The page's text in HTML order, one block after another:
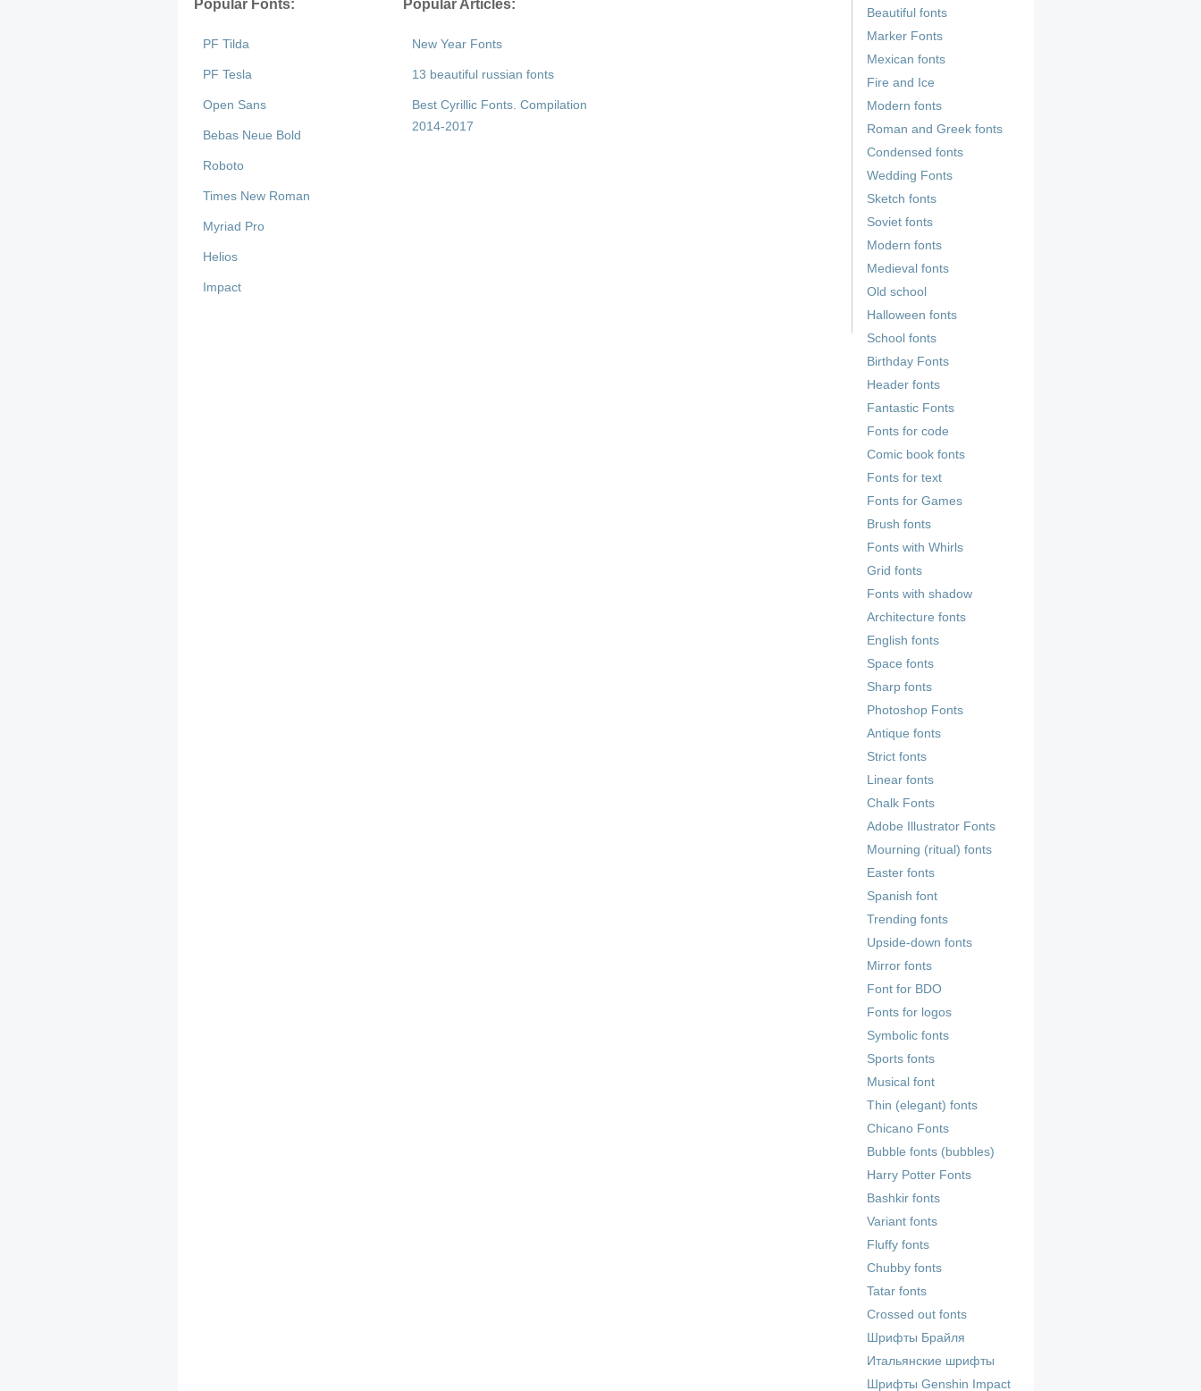
Popular Fonts:
PF Tilda
PF Tesla
Open Sans
Bebas Neue Bold
Roboto
Times New Roman
Myriad Pro
Helios
Impact
Popular Articles:
New Year Fonts
13 beautiful russian fonts
Best Cyrillic Fonts. Compilation
2014-2017
Beautiful fonts
Marker Fonts
Mexican fonts
Fire and Ice
Modern fonts
Roman and Greek fonts
Condensed fonts
Wedding Fonts
Sketch fonts
Soviet fonts
Modern fonts
Medieval fonts
Old school
Halloween fonts
School fonts
Birthday Fonts
Header fonts
Fantastic Fonts
Fonts for code
Comic book fonts
Fonts for text
Fonts for Games
Brush fonts
Fonts with Whirls
Grid fonts
Fonts with shadow
Architecture fonts
English fonts
Space fonts
Sharp fonts
Photoshop Fonts
Antique fonts
Strict fonts
Linear fonts
Chalk Fonts
Adobe Illustrator Fonts
Mourning (ritual) fonts
Easter fonts
Spanish font
Trending fonts
Upside-down fonts
Mirror fonts
Font for BDO
Fonts for logos
Symbolic fonts
Sports fonts
Musical font
Thin (elegant) fonts
Chicano Fonts
Bubble fonts (bubbles)
Harry Potter Fonts
Bashkir fonts
Variant fonts
Fluffy fonts
Chubby fonts
Tatar fonts
Crossed out fonts
Шрифты Брайля
Итальянские шрифты
Шрифты Genshin Impact